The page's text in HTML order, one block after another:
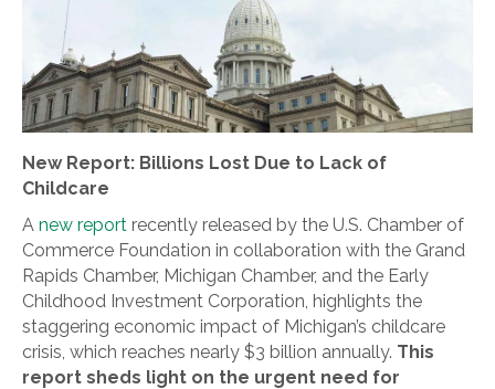
New Report: Billions Lost Due to Lack of
Childcare
A new report recently released by the U.S. Chamber of
Commerce Foundation in collaboration with the Grand
Rapids Chamber, Michigan Chamber, and the Early
Childhood Investment Corporation, highlights the
staggering economic impact of Michigan’s childcare
crisis, which reaches nearly $3 billion annually. This
report sheds light on the urgent need for